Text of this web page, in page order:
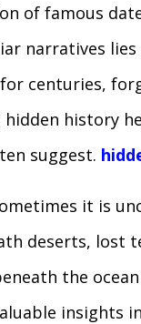
of famous
narratives
centuries,
history
suggest.
it is
deserts, lost
the
insights